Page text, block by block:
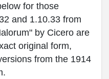
for those
and 1.10.33 from
by Cicero are
original form,
from the 1914